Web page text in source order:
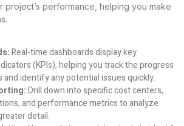
performance, helping you make
Real-time dashboards display key
(KPIs), helping you track the progress
identify any potential issues quickly.
Drill down into specific cost centers,
and performance metrics to analyze
detail.